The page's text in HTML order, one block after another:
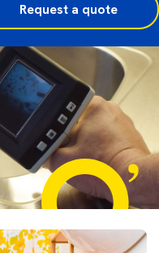
Request a quote